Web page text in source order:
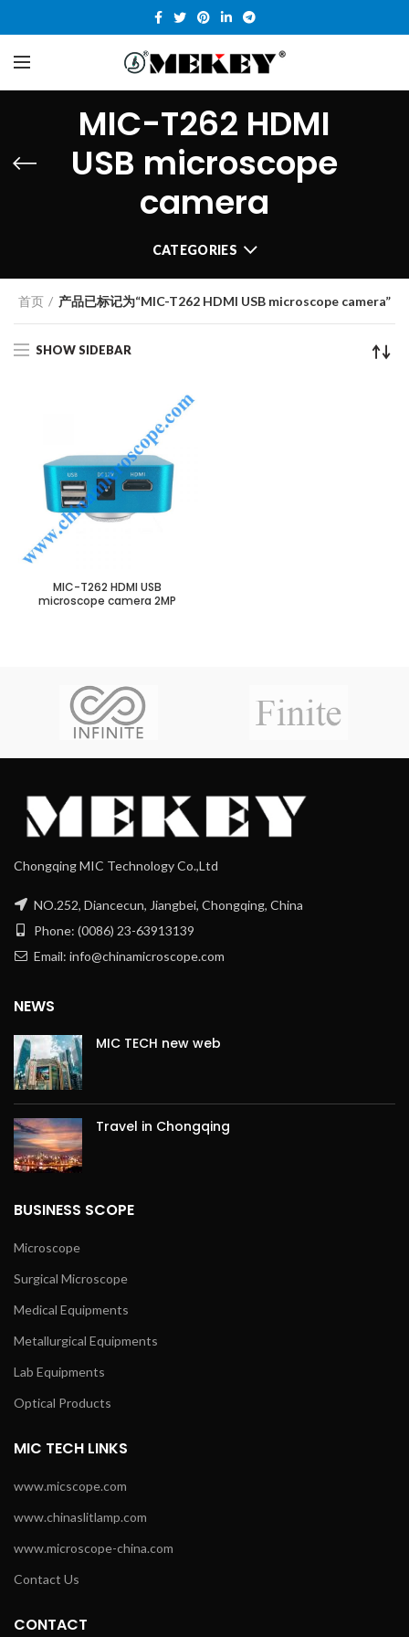
MIC-T262 HDMI
USB microscope
camera
CATEGORIES
首页 产品已标记为“MIC-T262 HDMI USB microscope camera”
SHOW SIDEBAR
MIC-T262 HDMI USB
microscope camera 2MP
Chongqing MIC Technology Co.,Ltd
NO.252, Diancecun, Jiangbei, Chongqing, China
Phone: (0086) 23-63913139
Email: info@chinamicroscope.com
NEWS
MIC TECH new web
Travel in Chongqing
BUSINESS SCOPE
Microscope
Surgical Microscope
Medical Equipments
Metallurgical Equipments
Lab Equipments
Optical Products
MIC TECH LINKS
www.micscope.com
www.chinaslitlamp.com
www.microscope-china.com
Contact Us
CONTACT